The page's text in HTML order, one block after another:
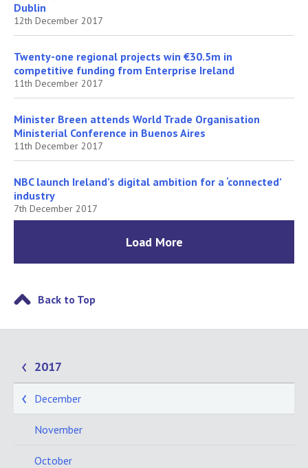
Dublin
12th December 2017
Twenty-one regional projects win €30.5m in
competitive funding from Enterprise Ireland
11th December 2017
Minister Breen attends World Trade Organisation
Ministerial Conference in Buenos Aires
11th December 2017
NBC launch Ireland’s digital ambition for a ‘connected’
industry
7th December 2017
Load More
Back to Top
2017
December
November
October